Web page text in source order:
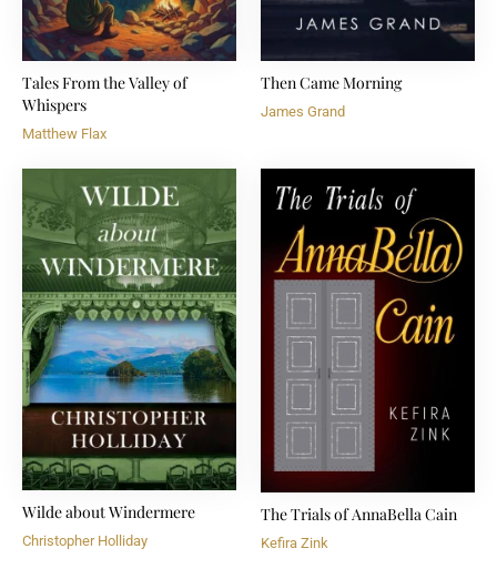
Tales From the Valley of
Whispers
Matthew Flax
Then Came Morning
James Grand
Wilde about Windermere
Christopher Holliday
The Trials of AnnaBella Cain
Kefira Zink